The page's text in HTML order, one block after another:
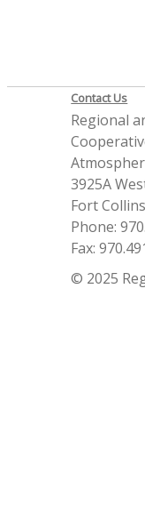
Contact Us
Regional
3925A
Fort
Phone:
Fax:
© 2025